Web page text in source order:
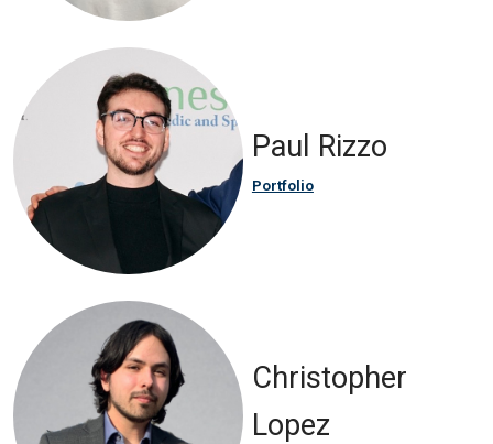
Paul Rizzo
Portfolio
Christopher
Lopez